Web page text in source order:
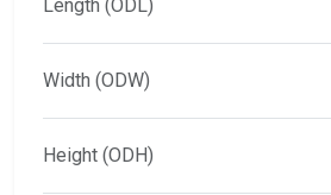
Length (ODL)
Width (ODW)
Height (ODH)